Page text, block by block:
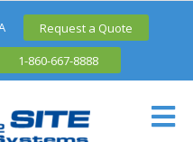
Request a Quote
1-860-667-8888